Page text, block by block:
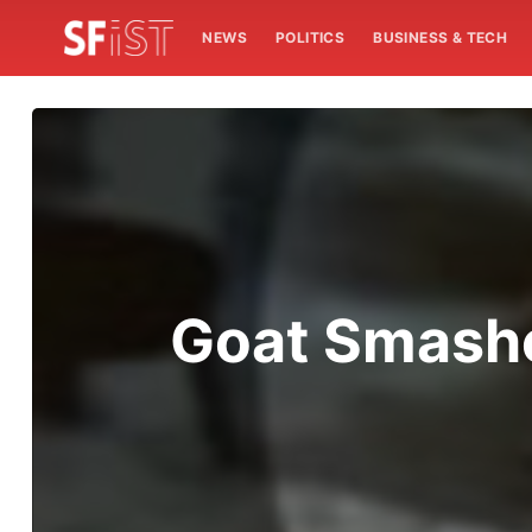
NEWS POLITICS BUSINESS & TECH
Goat